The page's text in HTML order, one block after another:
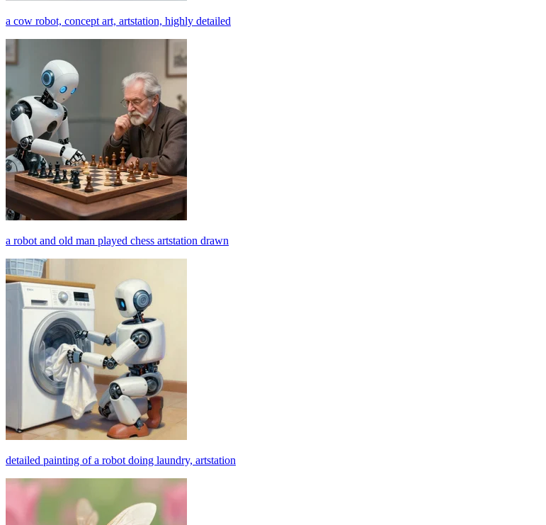
a cow robot, concept art, artstation, highly detailed
a robot and old man played chess artstation drawn
detailed painting of a robot doing laundry, artstation